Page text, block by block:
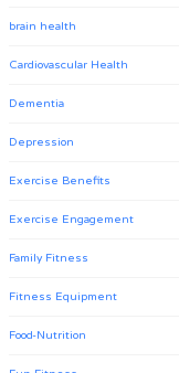
brain health
Cardiovascular Health
Dementia
Depression
Exercise Benefits
Exercise Engagement
Family Fitness
Fitness Equipment
Food-Nutrition